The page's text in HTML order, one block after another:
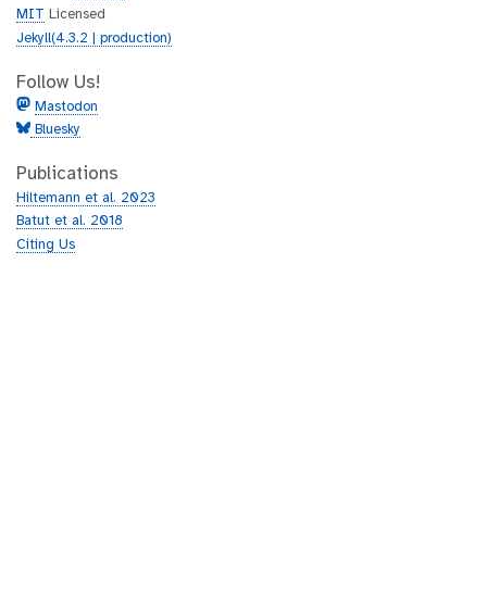
MIT
Licensed
Jekyll(4.3.2 | production)
Follow Us!
Mastodon
Bluesky
Publications
Hiltemann et al. 2023
Batut et al. 2018
Citing Us